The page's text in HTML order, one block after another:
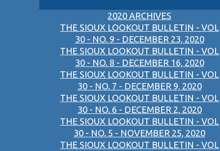
2020 ARCHIVES
THE SIOUX LOOKOUT BULLETIN - VOL
30 - NO. 9 - DECEMBER 23, 2020
THE SIOUX LOOKOUT BULLETIN - VOL
30 - NO. 8 - DECEMBER 16, 2020
THE SIOUX LOOKOUT BULLETIN - VOL
30 - NO. 7 - DECEMBER 9, 2020
THE SIOUX LOOKOUT BULLETIN - VOL
30 - NO. 6 - DECEMBER 2, 2020
THE SIOUX LOOKOUT BULLETIN - VOL
30 - NO. 5 - NOVEMBER 25, 2020
THE SIOUX LOOKOUT BULLETIN - VOL